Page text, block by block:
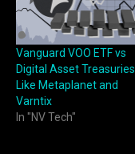
Vanguard VOO ETF vs
Digital Asset Treasuries
Like Metaplanet and
Varntix
In "NV Tech"